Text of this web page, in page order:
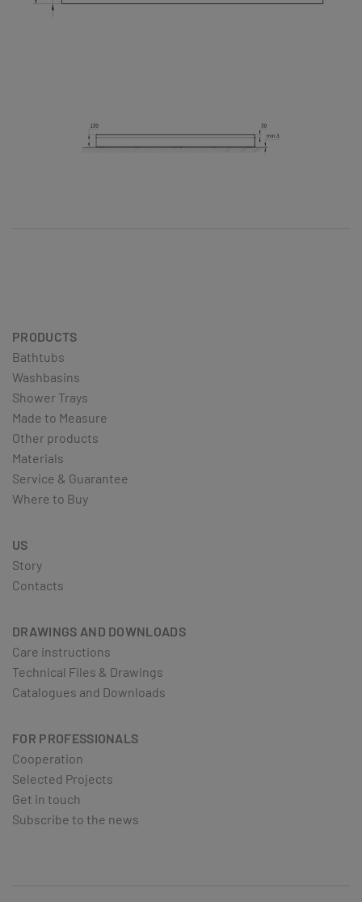
PRODUCTS
Bathtubs
Washbasins
Shower Trays
Made to Measure
Other products
Materials
Service & Guarantee
Where to Buy
US
Story
Contacts
DRAWINGS AND DOWNLOADS
Care instructions
Technical Files & Drawings
Catalogues and Downloads
FOR PROFESSIONALS
Cooperation
Selected Projects
Get in touch
Subscribe to the news